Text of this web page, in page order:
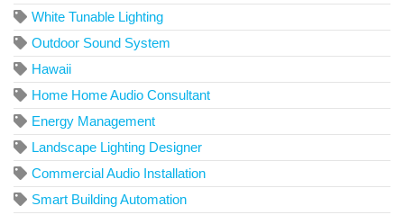
White Tunable Lighting
Outdoor Sound System
Hawaii
Home Home Audio Consultant
Energy Management
Landscape Lighting Designer
Commercial Audio Installation
Smart Building Automation